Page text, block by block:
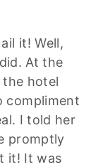
it! Well,
At the
hotel
compliment
I told her
promptly
it! It was